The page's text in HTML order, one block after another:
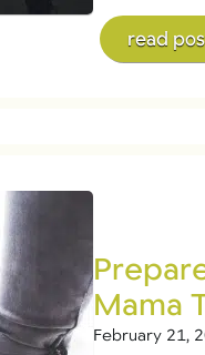
read
Mama
February 21,